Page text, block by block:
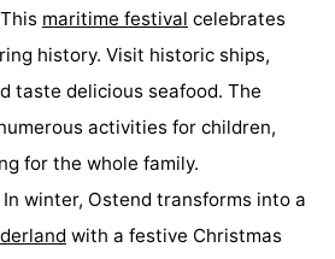
This maritime festival celebrates
history. Visit historic ships,
taste delicious seafood. The
activities for children,
for the whole family.
In winter, Ostend transforms into a
with a festive Christmas